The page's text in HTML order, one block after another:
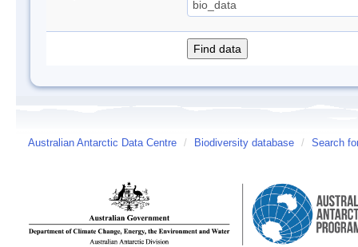
Australian Antarctic Data Centre / Biodiversity database / Search